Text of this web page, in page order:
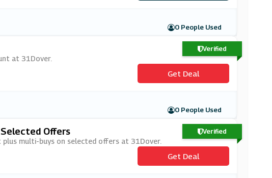
0 People Used
at 31Dover.
Get Deal
0 People Used
Verified
Offers
multi-buys on selected offers at 31Dover.
Get Deal
Verified